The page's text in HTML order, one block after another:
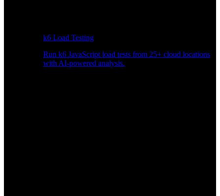
k6 Load Testing
Run k6 JavaScript load tests from 25+ cloud locations
with AI-powered analysis.